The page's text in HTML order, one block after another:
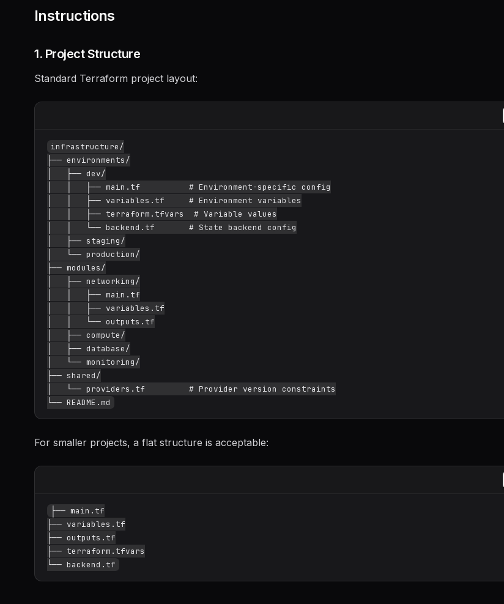
Instructions
1. Project Structure
Standard Terraform project layout:
infrastructure/
├── environments/
│   ├── dev/
│   │   ├── main.tf          # Environment-specific config
│   │   ├── variables.tf     # Environment variables
│   │   ├── terraform.tfvars  # Variable values
│   │   └── backend.tf       # State backend config
│   ├── staging/
│   └── production/
├── modules/
│   ├── networking/
│   │   ├── main.tf
│   │   ├── variables.tf
│   │   └── outputs.tf
│   ├── compute/
│   ├── database/
│   └── monitoring/
├── shared/
│   └── providers.tf         # Provider version constraints
For smaller projects, a flat structure is acceptable:
├── main.tf
├── variables.tf
├── outputs.tf
├── terraform.tfvars